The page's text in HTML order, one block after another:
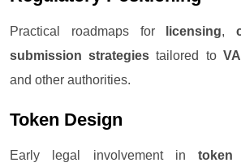
Practical roadmaps for licensing,
submission strategies tailored to
and other authorities.
Token Design
Early legal involvement intoken